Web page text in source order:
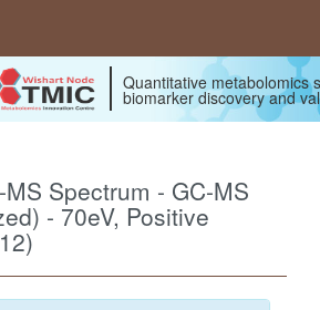
Quantitative metabolomics
biomarker discovery and
Spectrum - GC-MS
- 70eV, Positive